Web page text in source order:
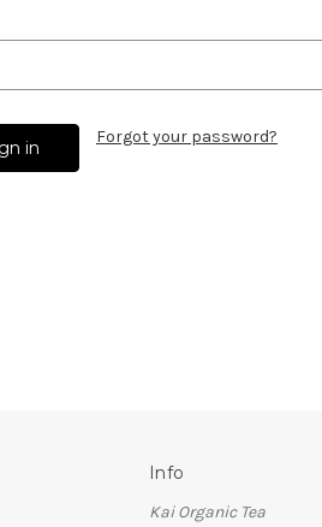
Forgot your password?
Info
Kai Organic Tea